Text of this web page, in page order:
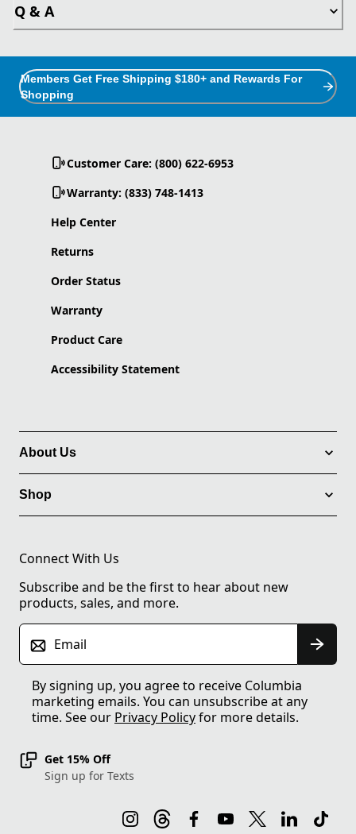
Q & A
Members Get Free Shipping $180+ and Rewards For
Shopping
Customer Care: (800) 622-6953
Warranty: (833) 748-1413
Help Center
Returns
Order Status
Warranty
Product Care
Accessibility Statement
About Us
Shop
Connect With Us
Subscribe and be the first to hear about new
products, sales, and more.
Email
By signing up, you agree to receive Columbia
marketing emails. You can unsubscribe at any
time. See our Privacy Policyfor more details.
Get 15% Off
Sign up for Texts